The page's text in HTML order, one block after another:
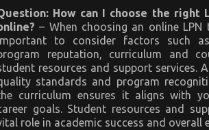
How can I choose the right
– When choosing an online
to consider factors such
reputation, curriculum and
resources and support services.
standards and program
curriculum ensures it aligns with
goals. Student resources and
role in academic success and overall